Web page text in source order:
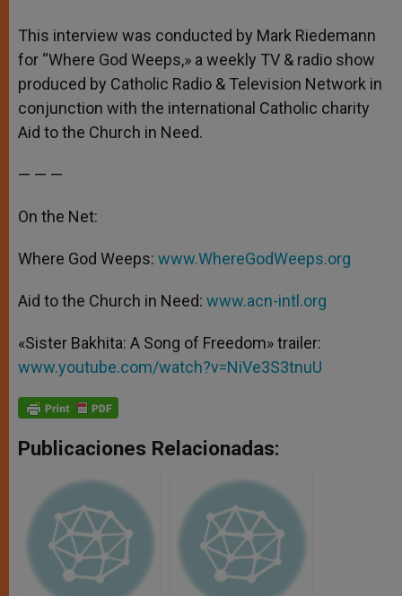
This interview was conducted by Mark Riedemann
for “Where God Weeps,» a weekly TV & radio show
produced by Catholic Radio & Television Network in
conjunction with the international Catholic charity
Aid to the Church in Need.
— — —
On the Net:
Where God Weeps: www.WhereGodWeeps.org
Aid to the Church in Need: www.acn-intl.org
«Sister Bakhita: A Song of Freedom» trailer:
www.youtube.com/watch?v=NiVe3S3tnuU
Publicaciones Relacionadas: